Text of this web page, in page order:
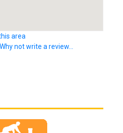
area
not write a review...